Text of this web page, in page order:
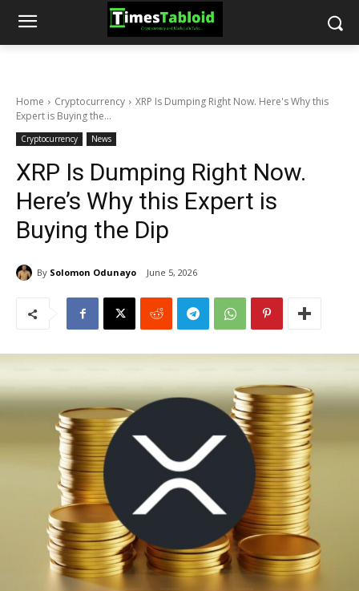
Home Cryptocurrency
XRP Is Dumping Right Now. Here's Why this
Expert is Buying the...
Cryptocurrency News
XRP Is Dumping Right Now.
Here’s Why this Expert is
Buying the Dip
By Solomon Odunayo June 5, 2026